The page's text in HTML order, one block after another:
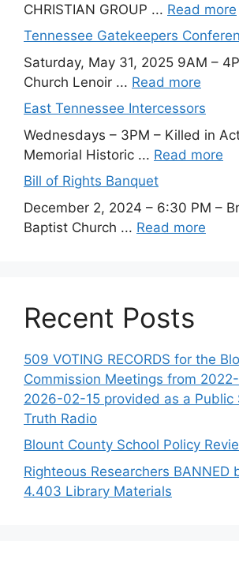
CHRISTIAN GROUP ... Read more
Tennessee Gatekeepers
Saturday, May 31, 2025 9AM –
Church Lenoir ... Read more
East Tennessee Intercessors
Wednesdays – 3PM – Killed in
Memorial Historic ... Read more
Bill of Rights Banquet
December 2, 2024 – 6:30 PM –
Baptist Church ... Read more
Recent Posts
509 VOTING RECORDS for the
Commission Meetings from
2026-02-15 provided as a Public
Truth Radio
Blount County School Policy
Righteous Researchers BANNED
4.403 Library Materials